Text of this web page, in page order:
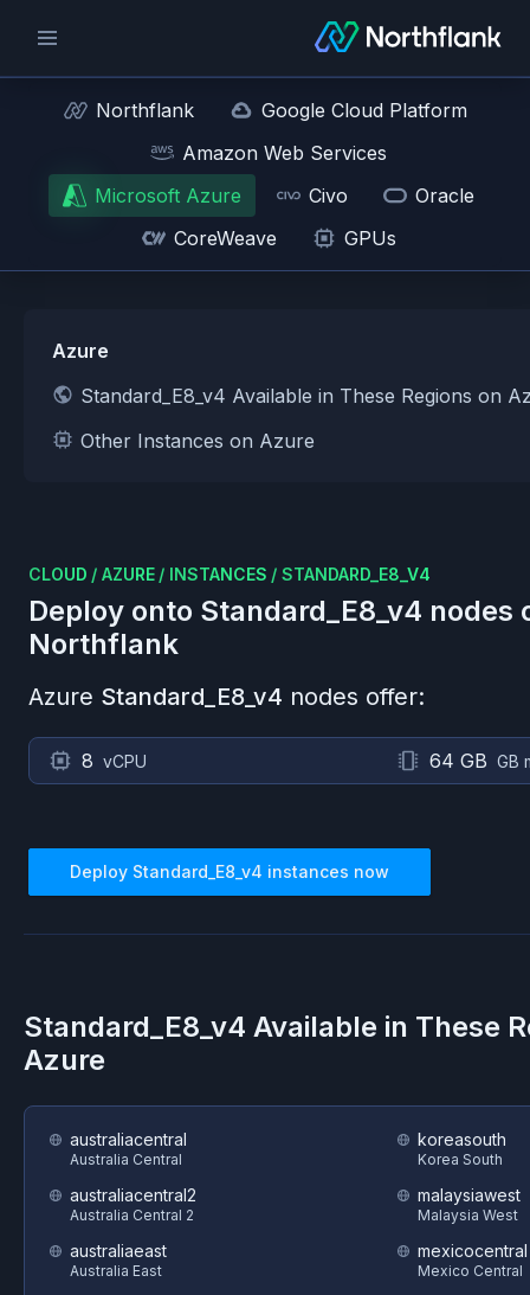
Northflank
Google Cloud Platform
Amazon Web Services
Microsoft Azure
Civo
Oracle
CoreWeave
GPUs
Azure
Standard_E8_v4 Available in These Regions on
Other Instances on Azure
CLOUD / AZURE / INSTANCES / STANDARD_E8_V4
Deploy onto Standard_E8_v4 nodes
Northflank
Azure Standard_E8_v4 nodes offer:
8 vCPU 64 GB GB
Deploy Standard_E8_v4 instances now
Standard_E8_v4 Available in These
Azure
australiacentral
Australia Central
australiacentral2
Australia Central 2
australiaeast
Australia East
koreasouth
Korea South
malaysiawest
Malaysia West
mexicocentral
Mexico Central